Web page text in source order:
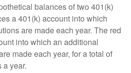
balances of two 401(k)
a 401(k) account into which
are made each year. The red
into which an additional
made each year, for a total of
year.